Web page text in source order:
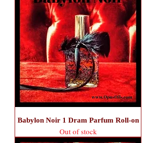
Babylon Noir 1 Dram Parfum Roll-on
Out of stock